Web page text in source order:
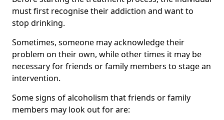
must first recognise their addiction and want to
stop drinking.
Sometimes, someone may acknowledge their
problem on their own, while other times it may be
necessary for friends or family members to stage an
intervention.
Some signs of alcoholism that friends or family
members may look out for are: